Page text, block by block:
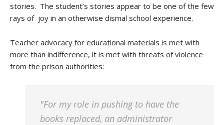
stories. The student’s stories appear to be one of the few
rays of joy in an otherwise dismal school experience.
Teacher advocacy for educational materials is met with
more than indifference, it is met with threats of violence
from the prison authorities:
"For my role in pushing to have the
books replaced, an administrator